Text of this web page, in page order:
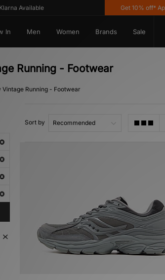
Available Get 10% off* App!
In Men Women Brands Sale
Running - Footwear
Vintage Running - Footwear
Sort by